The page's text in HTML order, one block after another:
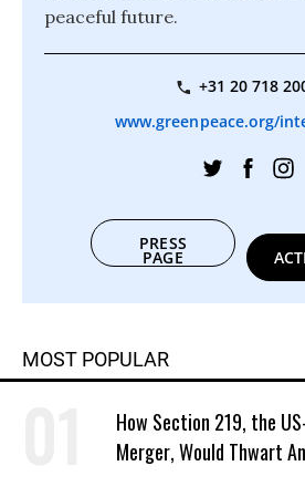
peaceful future.
+31 20 718
www.greenpeace.org/
PRESS
PAGE
MOST POPULAR
How Section 219, the
Merger, Would Thwart